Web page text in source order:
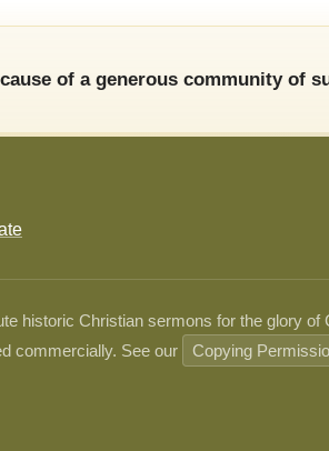
of a generous community of
Christian sermons for the glory
commercially. See our
Copying